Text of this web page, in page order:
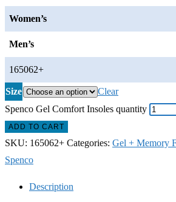
Women’s
Men’s
165062+
Size
Clear
Spenco Gel Comfort Insoles quantity
ADD TO CART
SKU: 165062+ Categories: Gel + Memory
Spenco
Description